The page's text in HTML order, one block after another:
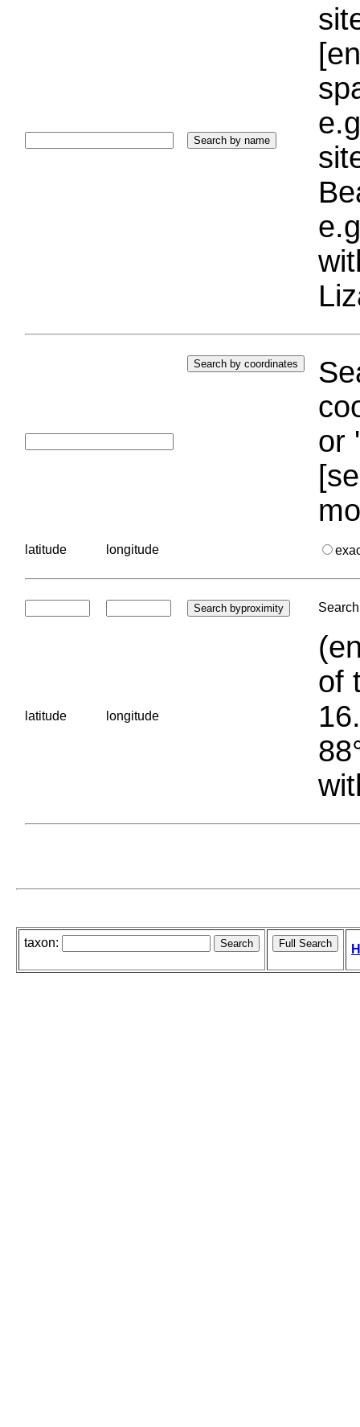
or
latitude longitude
latitude longitude
of
taxon: